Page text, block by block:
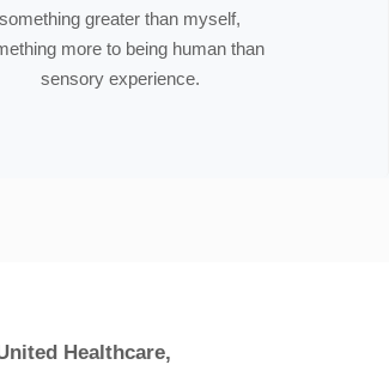
something greater than myself,
more to being human than
sensory experience.
Healthcare,